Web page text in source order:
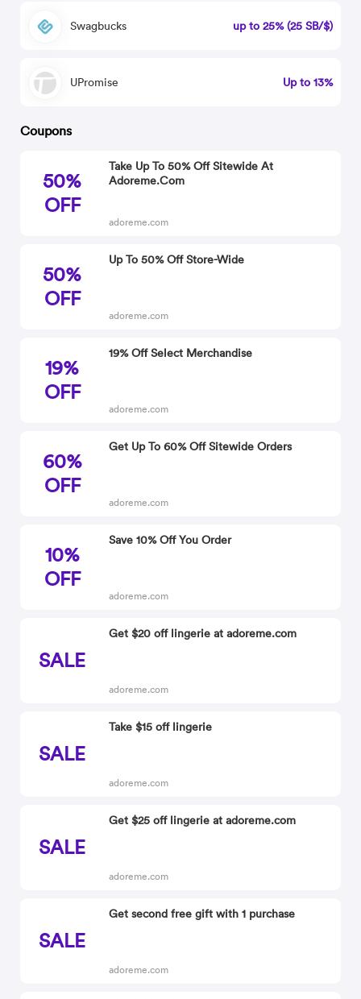
Swagbucks up to 25% (25 SB/$)
UPromise Up to 13%
Coupons
50%
OFF
Take Up To 50% Off Sitewide At
Adoreme.Com
adoreme.com
50%
OFF
Up To 50% Off Store-Wide
adoreme.com
19%
OFF
19% Off Select Merchandise
adoreme.com
60%
OFF
Get Up To 60% Off Sitewide Orders
adoreme.com
10%
OFF
Save 10% Off You Order
adoreme.com
SALE
Get $20 off lingerie at adoreme.com
adoreme.com
SALE
Take $15 off lingerie
adoreme.com
SALE
Get $25 off lingerie at adoreme.com
adoreme.com
SALE
Get second free gift with 1 purchase
adoreme.com